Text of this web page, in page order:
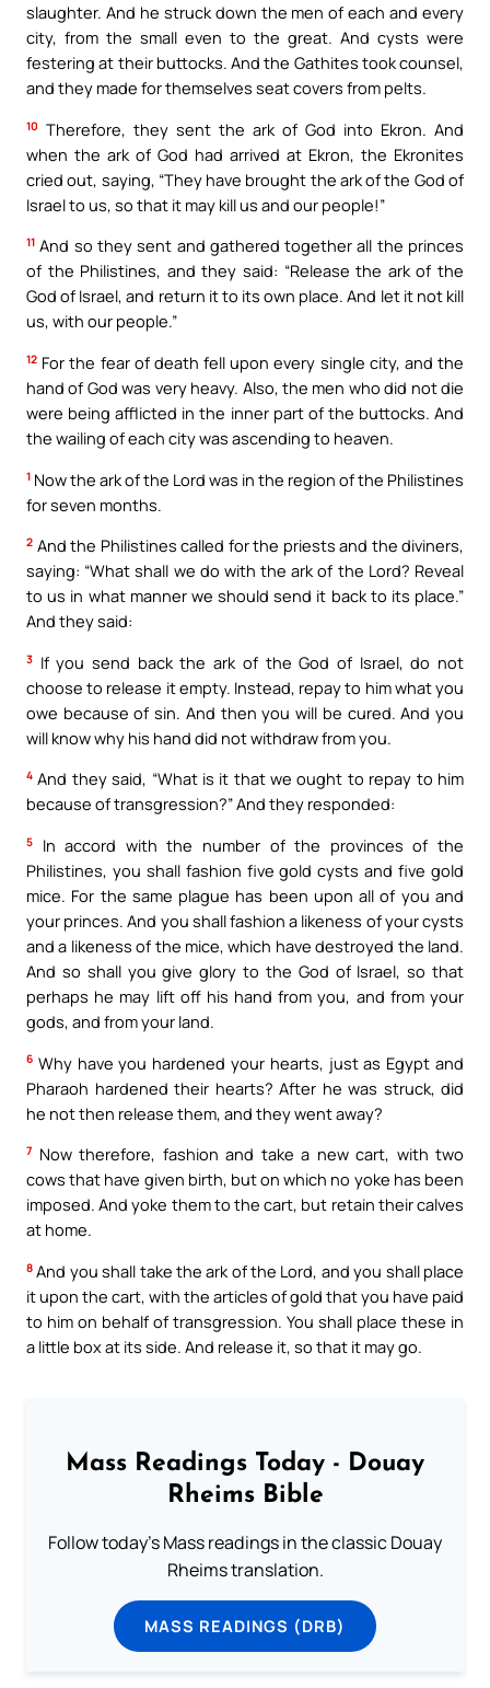
slaughter. And he struck down the men of each and every
city, from the small even to the great. And cysts were
festering at their buttocks. And the Gathites took counsel,
and they made for themselves seat covers from pelts.
10 Therefore, they sent the ark of God into Ekron. And
when the ark of God had arrived at Ekron, the Ekronites
cried out, saying, “They have brought the ark of the God of
Israel to us, so that it may kill us and our people!”
11 And so they sent and gathered together all the princes
of the Philistines, and they said: “Release the ark of the
God of Israel, and return it to its own place. And let it not kill
us, with our people.”
12 For the fear of death fell upon every single city, and the
hand of God was very heavy. Also, the men who did not die
were being afflicted in the inner part of the buttocks. And
the wailing of each city was ascending to heaven.
1 Now the ark of the Lord was in the region of the Philistines
for seven months.
2 And the Philistines called for the priests and the diviners,
saying: “What shall we do with the ark of the Lord? Reveal
to us in what manner we should send it back to its place.”
And they said:
3 If you send back the ark of the God of Israel, do not
choose to release it empty. Instead, repay to him what you
owe because of sin. And then you will be cured. And you
will know why his hand did not withdraw from you.
4 And they said, “What is it that we ought to repay to him
because of transgression?” And they responded:
5
In accord with the number of the provinces of the
Philistines, you shall fashion five gold cysts and five gold
mice. For the same plague has been upon all of you and
your princes. And you shall fashion a likeness of your cysts
and a likeness of the mice, which have destroyed the land.
And so shall you give glory to the God of Israel, so that
perhaps he may lift off his hand from you, and from your
gods, and from your land.
6 Why have you hardened your hearts, just as Egypt and
Pharaoh hardened their hearts? After he was struck, did
he not then release them, and they went away?
7 Now therefore, fashion and take a new cart, with two
cows that have given birth, but on which no yoke has been
imposed. And yoke them to the cart, but retain their calves
at home.
8 And you shall take the ark of the Lord, and you shall place
it upon the cart, with the articles of gold that you have paid
to him on behalf of transgression. You shall place these in
a little box at its side. And release it, so that it may go.
Mass Readings Today - Douay
Rheims Bible
Follow today's Mass readings in the classic Douay
Rheims translation.
MASS READINGS (DRB)